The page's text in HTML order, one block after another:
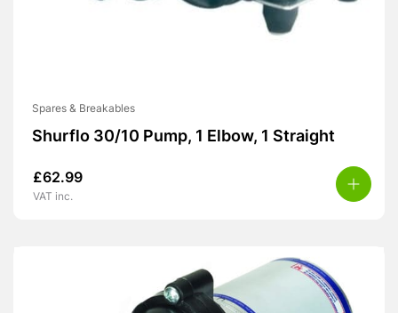
Spares & Breakables
Shurflo 30/10 Pump, 1 Elbow, 1 Straight
£62.99
VAT inc.